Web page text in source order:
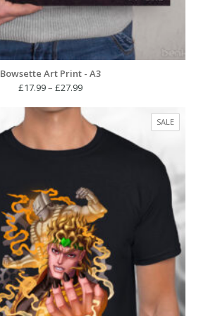
Bowsette Art Print - A3
£17.99– £27.99Price
£17.99
through
£27.99
SALE
ON